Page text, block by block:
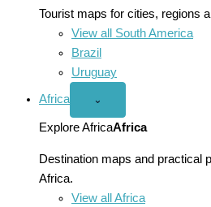
Tourist maps for cities, regions
View all South America
Brazil
Uruguay
Africa
Open
menu
⌄
Explore AfricaAfrica
Destination maps and practical
Africa.
View all Africa